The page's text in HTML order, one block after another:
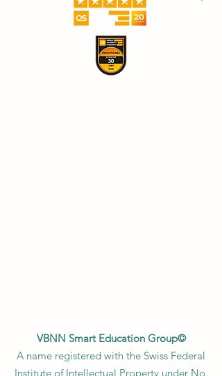
VBNN Smart Education Group©
A name registered with the Swiss Federal
Institute of Intellectual Property under No.